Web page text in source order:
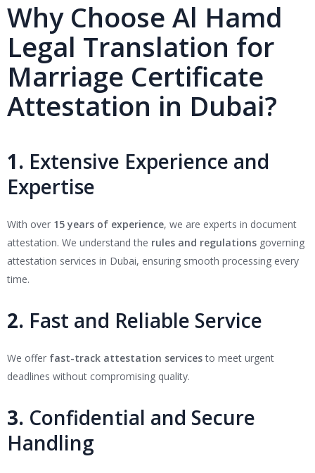
Why Choose Al Hamd
Legal Translation for
Marriage Certificate
Attestation in Dubai?
1. Extensive Experience and
Expertise
With over 15 years of experience, we are experts in document
attestation. We understand the rules and regulations governing
attestation services in Dubai, ensuring smooth processing every
time.
2. Fast and Reliable Service
We offer fast-track attestation servicesto meet urgent
deadlines without compromising quality.
3. Confidential and Secure
Handling